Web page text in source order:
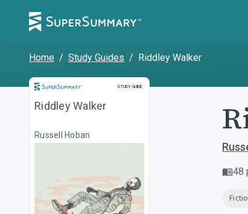
Home / Study Guides / Riddley Walker
STUDY GUIDE
Study Guide
Riddley Walker
Russell Hoban
48